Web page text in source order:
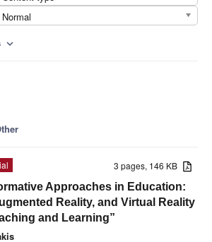
Normal
expand_more
3 pages, 146 KB
Approaches in Education:
Reality, and Virtual Reality
and Learning”